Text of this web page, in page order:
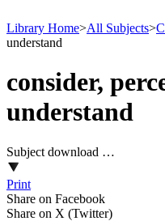
Library Home>All Subjects>
understand
consider,
understand
Subject download …
Print
Share on Facebook
Share on X (Twitter)